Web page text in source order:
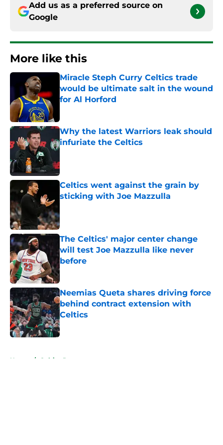
Add us as a preferred source on
Google
More like this
Miracle Steph Curry Celtics trade
would be ultimate salt in the wound
for Al Horford
Why the latest Warriors leak should
infuriate the Celtics
Celtics went against the grain by
sticking with Joe Mazzulla
The Celtics' major center change
will test Joe Mazzulla like never
before
Published by on Invalid Date
Neemias Queta shares driving force
behind contract extension with
Celtics
Published by on Invalid Date
Home / Celtics Rumors